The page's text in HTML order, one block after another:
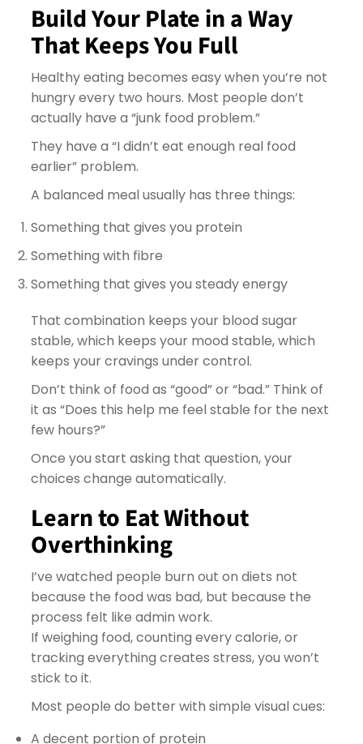
Build Your Plate in a Way
That Keeps You Full
Healthy eating becomes easy when you’re not
hungry every two hours. Most people don’t
actually have a “junk food problem.”
They have a “I didn’t eat enough real food
earlier” problem.
A balanced meal usually has three things:
Something that gives you protein
Something with fibre
Something that gives you steady energy
That combination keeps your blood sugar
stable, which keeps your mood stable, which
keeps your cravings under control.
Don’t think of food as “good” or “bad.” Think of
it as “Does this help me feel stable for the next
few hours?”
Once you start asking that question, your
choices change automatically.
Learn to Eat Without
Overthinking
I’ve watched people burn out on diets not
because the food was bad, but because the
process felt like admin work.
If weighing food, counting every calorie, or
tracking everything creates stress, you won’t
stick to it.
Most people do better with simple visual cues:
A decent portion of protein